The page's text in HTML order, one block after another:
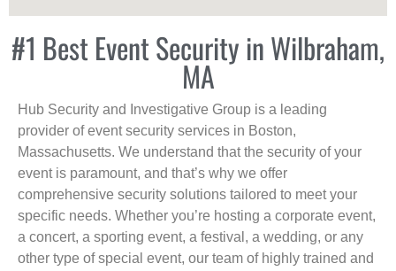
#1 Best Event Security in Wilbraham,
MA
Hub Security and Investigative Group is a leading
provider of event security services in Boston,
Massachusetts. We understand that the security of your
event is paramount, and that’s why we offer
comprehensive security solutions tailored to meet your
specific needs. Whether you’re hosting a corporate event,
a concert, a sporting event, a festival, a wedding, or any
other type of special event, our team of highly trained and